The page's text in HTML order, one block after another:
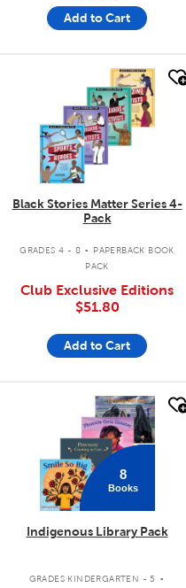
Add to Cart
Black Stories Matter Series 4-
Pack
GRADES 4 - 8 .
PAPERBACK BOOK
PACK
Club Exclusive Editions
$51.80
Add to Cart
quick look
8
Books
Indigenous Library Pack
GRADES KINDERGARTEN - 5 .